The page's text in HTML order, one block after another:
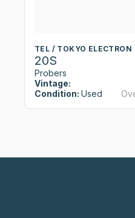
TEL / TOKYO ELECTRON
20S
Probers
Vintage:
Condition: Used